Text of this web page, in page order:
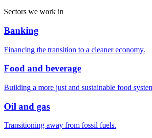
Sectors we work in
Banking
Financing the transition to a cleaner economy.
Food and beverage
Building a more just and sustainable food
Oil and gas
Transitioning away from fossil fuels.